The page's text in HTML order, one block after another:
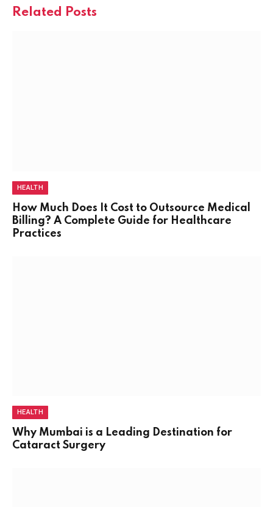
Related Posts
HEALTH
How Much Does It Cost to Outsource Medical
Billing? A Complete Guide for Healthcare
Practices
HEALTH
Why Mumbai is a Leading Destination for
Cataract Surgery